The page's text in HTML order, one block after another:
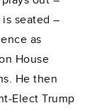
seated –
as
House
He then
Elect Trump